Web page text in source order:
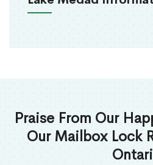
Praise From Our
Our Mailbox Lock